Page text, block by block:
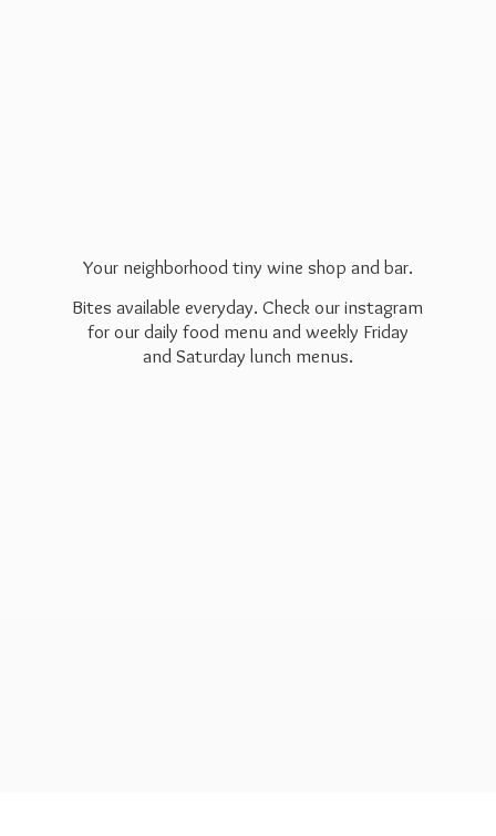
Your neighborhood tiny wine shop and bar.
Bites available everyday. Check our instagram
for our daily food menu and weekly Friday
and Saturday lunch menus.